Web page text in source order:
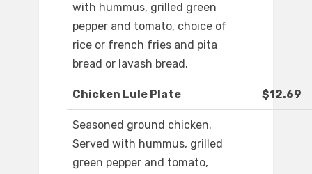
with hummus, grilled green
pepper and tomato, choice of
rice or french fries and pita
bread or lavash bread.
Chicken Lule Plate $12.69
Seasoned ground chicken.
Served with hummus, grilled
green pepper and tomato,